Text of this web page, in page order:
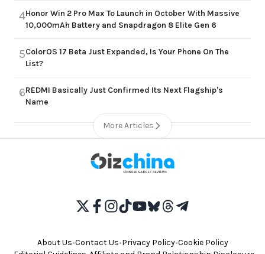
4Honor Win 2 Pro Max To Launch in October With Massive
10,000mAh Battery and Snapdragon 8 Elite Gen 6
5ColorOS 17 Beta Just Expanded, Is Your Phone On The
List?
6REDMI Basically Just Confirmed Its Next Flagship's
Name
More Articles
About Us•Contact Us•Privacy Policy•Cookie Policy